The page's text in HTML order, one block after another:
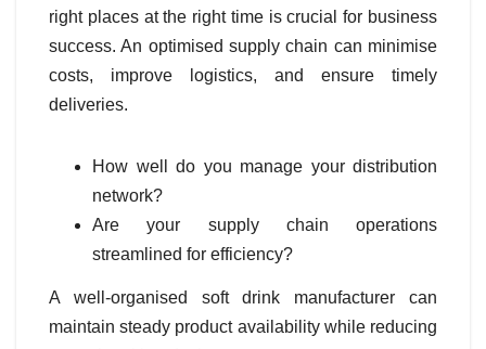
right places at the right time is crucial for business
success. An optimised supply chain can minimise
costs, improve logistics, and ensure timely
deliveries.
How well do you manage your distribution
network?
Are your supply chain operations
streamlined for efficiency?
A well-organised soft drink manufacturer can
maintain steady product availability while reducing